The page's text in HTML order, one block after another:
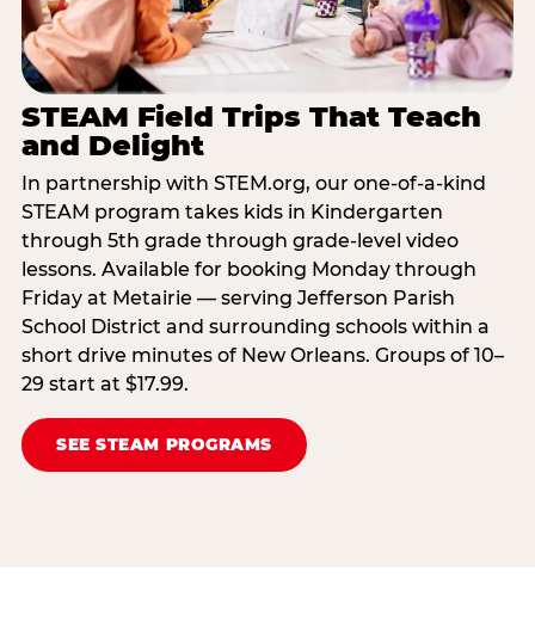
STEAM Field Trips That Teach
and Delight
In partnership with STEM.org, our one-of-a-kind
STEAM program takes kids in Kindergarten
through 5th grade through grade-level video
lessons. Available for booking Monday through
Friday at Metairie — serving Jefferson Parish
School District and surrounding schools within a
short drive minutes of New Orleans. Groups of 10–
29 start at $17.99.
SEE STEAM PROGRAMS